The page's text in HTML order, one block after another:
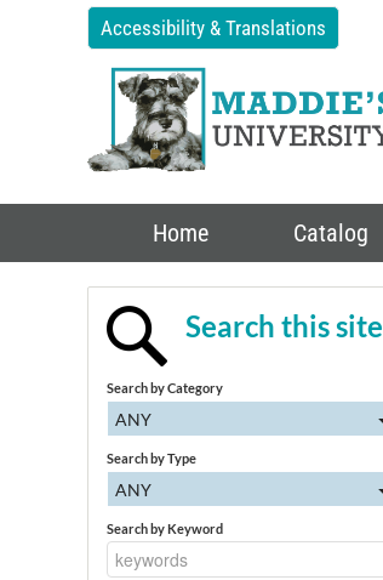
Accessibility & Translations
Home Catalog
Search this site
Search by Category
ANY
Search by Type
ANY
Search by Keyword